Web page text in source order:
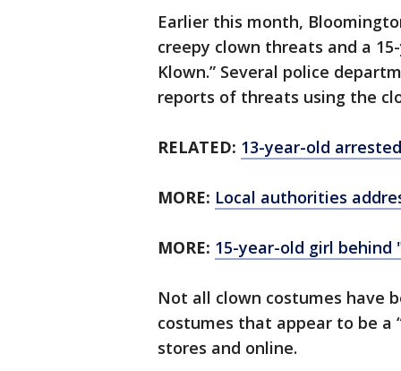
Earlier this month,
creepy clown threats and a
Klown.” Several police
reports of threats using the
RELATED: 13-year-old
MORE: Local authorities
MORE: 15-year-old girl behind
Not all clown costumes have
costumes that appear to be a
stores and online.